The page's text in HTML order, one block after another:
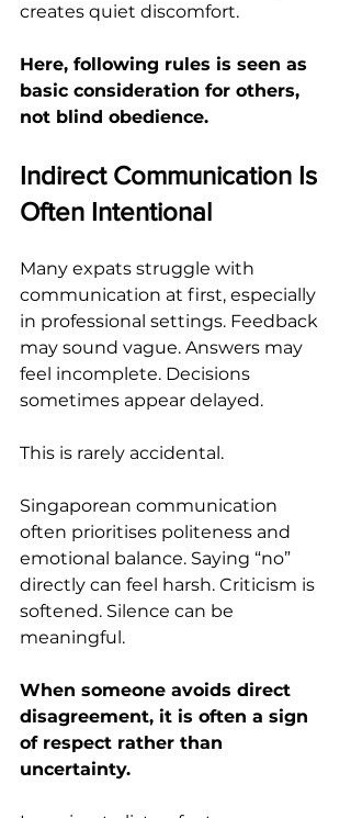
creates quiet discomfort.
Here, following rules is seen as
basic consideration for others,
not blind obedience.
Indirect Communication Is
Often Intentional
Many expats struggle with
communication at first, especially
in professional settings. Feedback
may sound vague. Answers may
feel incomplete. Decisions
sometimes appear delayed.
This is rarely accidental.
Singaporean communication
often prioritises politeness and
emotional balance. Saying “no”
directly can feel harsh. Criticism is
softened. Silence can be
meaningful.
When someone avoids direct
disagreement, it is often a sign
of respect rather than
uncertainty.